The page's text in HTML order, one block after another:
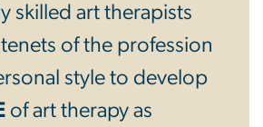
skilled art therapists
of the profession
style to develop
of art therapy as